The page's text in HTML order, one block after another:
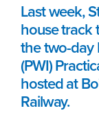
Last week,
house track
the two-day
(PWI)
hosted at
Railway.